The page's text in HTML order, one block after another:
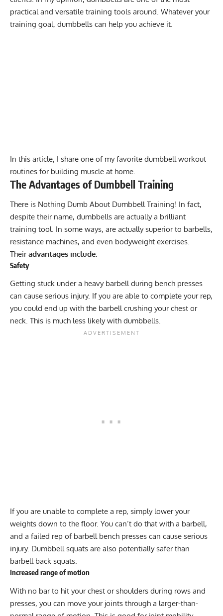
practical and versatile training tools around. Whatever your
training goal, dumbbells can help you achieve it.
In this article, I share one of my favorite dumbbell workout
routines for building muscle at home.
The Advantages of Dumbbell Training
There is Nothing Dumb About Dumbbell Training! In fact,
despite their name, dumbbells are actually a brilliant
training tool. In some ways, are actually superior to barbells,
resistance machines, and even bodyweight exercises.
Theiradvantages include:
Safety
Getting stuck under a heavy barbell during bench presses
can cause serious injury. If you are able to complete your rep,
you could end up with the barbell crushing your chest or
neck. This is much less likely with dumbbells.
If you are unable to complete a rep, simply lower your
weights down to the floor. You can’t do that with a barbell,
and a failed rep of barbell bench presses can cause serious
injury. Dumbbell squats are also potentially safer than
barbell back squats.
Increased range of motion
With no bar to hit your chest or shoulders during rows and
presses, you can move your joints through a larger-than-